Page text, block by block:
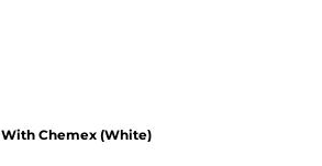
With Chemex (White)